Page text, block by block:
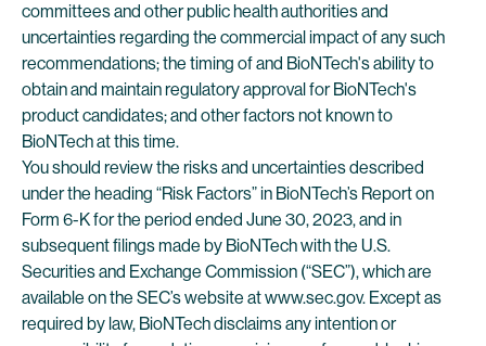
committees and other public health authorities and
uncertainties regarding the commercial impact of any such
recommendations; the timing of and BioNTech's ability to
obtain and maintain regulatory approval for BioNTech's
product candidates; and other factors not known to
BioNTech at this time.
You should review the risks and uncertainties described
under the heading “Risk Factors” in BioNTech’s Report on
Form 6-K for the period ended June 30, 2023, and in
subsequent filings made by BioNTech with the U.S.
Securities and Exchange Commission (“SEC”), which are
available on the SEC’s website at www.sec.gov. Except as
required by law, BioNTech disclaims any intention or